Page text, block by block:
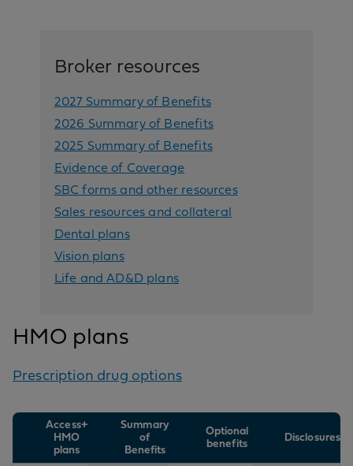
Broker resources
2027 Summary of Benefits
2026 Summary of Benefits
2025 Summary of Benefits
Evidence of Coverage
SBC forms and other resources
Sales resources and collateral
Dental plans
Vision plans
Life and AD&D plans
HMO plans
Prescription drug options
Access+
HMO
plans
Summary
of
Benefits
Optional
benefits
Disclosures